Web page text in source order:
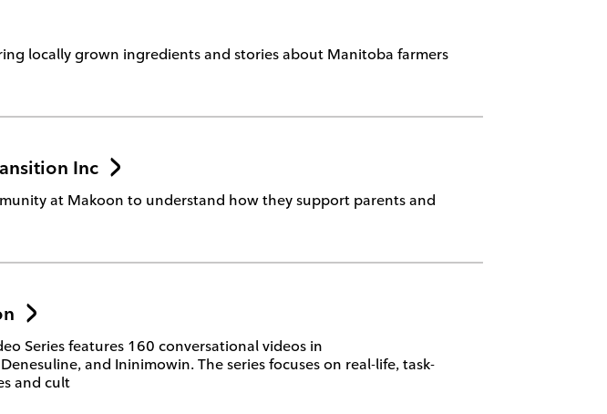
locally grown ingredients and stories about Manitoba farmers
Inc
at Makoon to understand how they support parents and
Series features 160 conversational videos in
and Ininimowin. The series focuses on real-life, task-
and cult